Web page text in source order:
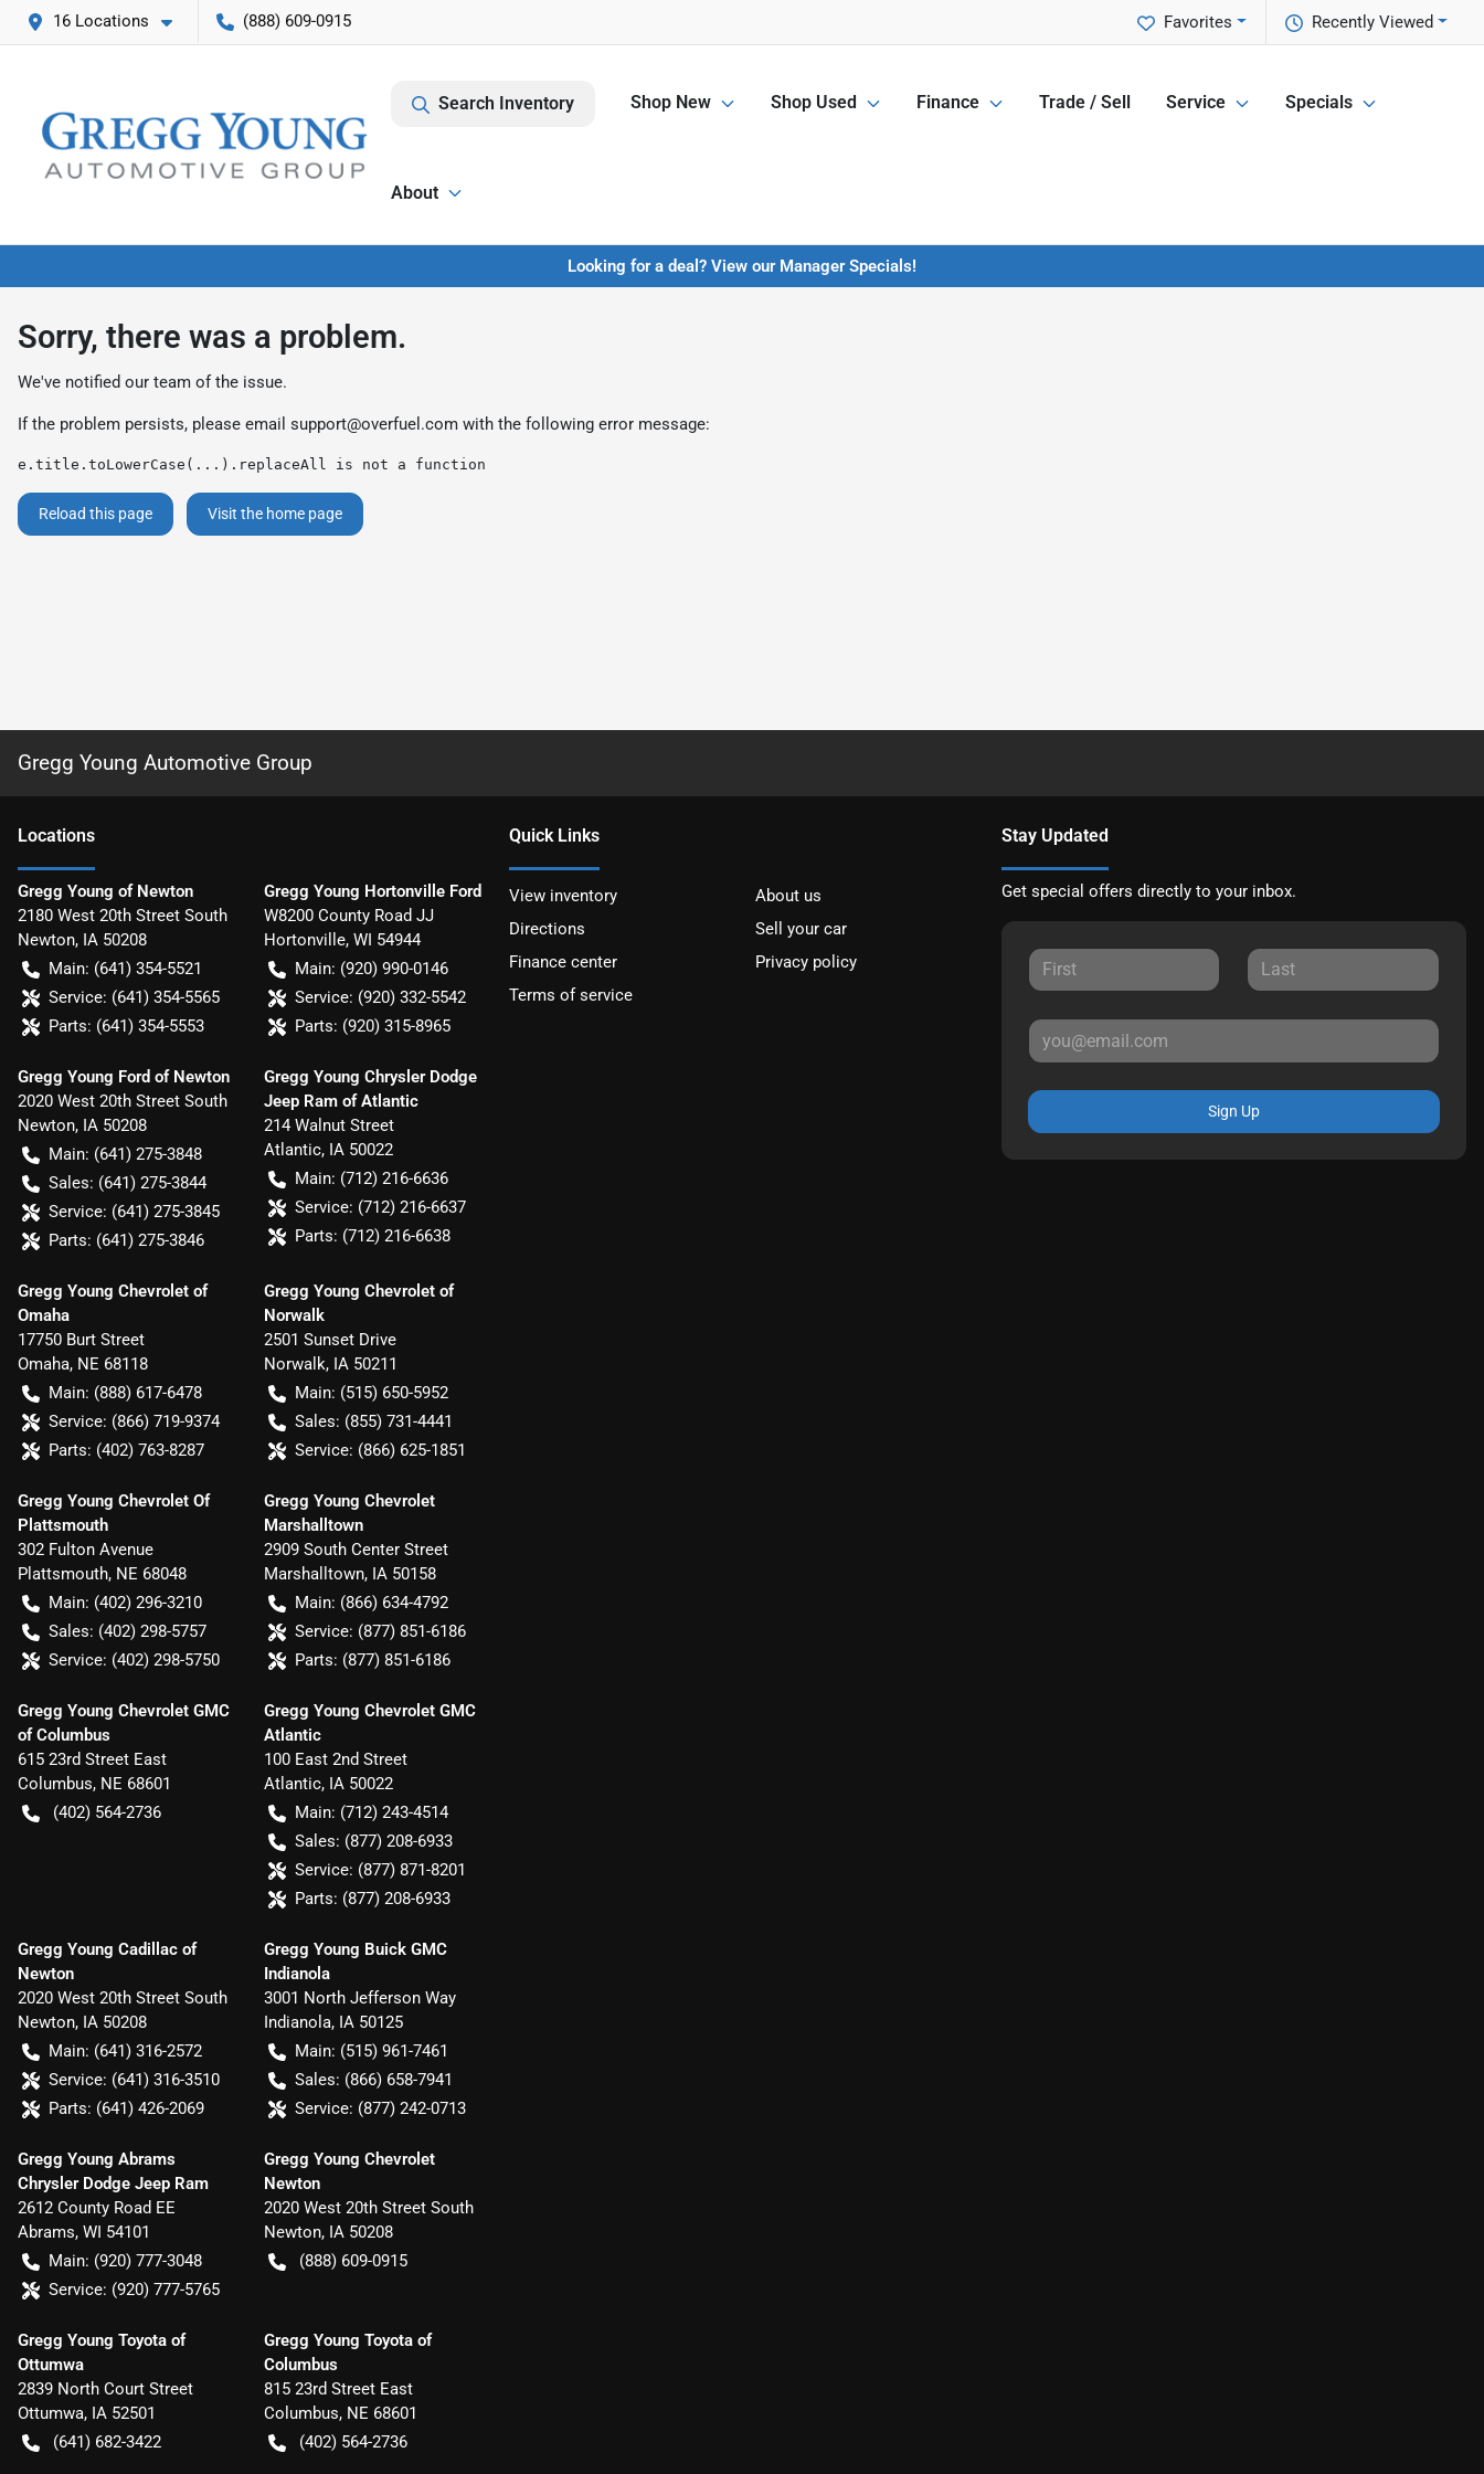
16 Locations (888) 609-0915 Recently Viewed
Favorites
Search Inventory Shop New Shop Used Finance Trade / Sell Service Specials
About
Looking for a deal? View our Manager Specials!
Sorry, there was a problem.
We've notified our team of the issue.
If the problem persists, please email support@overfuel.com with the following error message:
e.title.toLowerCase(...).replaceAll is not a function
Reload this page Visit the home page
Gregg Young Automotive Group
Locations
Gregg Young of Newton
2180 West 20th Street South
Newton, IA 50208
Main: (641) 354-5521
Service: (641) 354-5565
Parts: (641) 354-5553
Gregg Young Hortonville Ford
W8200 County Road JJ
Hortonville, WI 54944
Main: (920) 990-0146
Service: (920) 332-5542
Parts: (920) 315-8965
Gregg Young Ford of Newton
2020 West 20th Street South
Newton, IA 50208
Main: (641) 275-3848
Sales: (641) 275-3844
Service: (641) 275-3845
Parts: (641) 275-3846
Gregg Young Chrysler Dodge
Jeep Ram of Atlantic
214 Walnut Street
Atlantic, IA 50022
Main: (712) 216-6636
Service: (712) 216-6637
Parts: (712) 216-6638
Gregg Young Chevrolet of
Omaha
17750 Burt Street
Omaha, NE 68118
Main: (888) 617-6478
Service: (866) 719-9374
Parts: (402) 763-8287
Gregg Young Chevrolet of
Norwalk
2501 Sunset Drive
Norwalk, IA 50211
Main: (515) 650-5952
Sales: (855) 731-4441
Service: (866) 625-1851
Gregg Young Chevrolet Of
Plattsmouth
302 Fulton Avenue
Plattsmouth, NE 68048
Main: (402) 296-3210
Sales: (402) 298-5757
Service: (402) 298-5750
Gregg Young Chevrolet
Marshalltown
2909 South Center Street
Marshalltown, IA 50158
Main: (866) 634-4792
Service: (877) 851-6186
Parts: (877) 851-6186
Gregg Young Chevrolet GMC
of Columbus
615 23rd Street East
Columbus, NE 68601
(402) 564-2736
Gregg Young Chevrolet GMC
Atlantic
100 East 2nd Street
Atlantic, IA 50022
Main: (712) 243-4514
Sales: (877) 208-6933
Service: (877) 871-8201
Parts: (877) 208-6933
Gregg Young Cadillac of
Newton
2020 West 20th Street South
Newton, IA 50208
Main: (641) 316-2572
Service: (641) 316-3510
Parts: (641) 426-2069
Gregg Young Buick GMC
Indianola
3001 North Jefferson Way
Indianola, IA 50125
Main: (515) 961-7461
Sales: (866) 658-7941
Service: (877) 242-0713
Gregg Young Abrams
Chrysler Dodge Jeep Ram
2612 County Road EE
Abrams, WI 54101
Main: (920) 777-3048
Service: (920) 777-5765
Gregg Young Chevrolet
Newton
2020 West 20th Street South
Newton, IA 50208
(888) 609-0915
Gregg Young Toyota of
Ottumwa
2839 North Court Street
Ottumwa, IA 52501
(641) 682-3422
Gregg Young Toyota of
Columbus
815 23rd Street East
Columbus, NE 68601
(402) 564-2736
Quick Links
View inventory
About us
Directions
Sell your car
Finance center
Privacy policy
Terms of service
Stay Updated
Get special offers directly to your inbox.
Sign Up